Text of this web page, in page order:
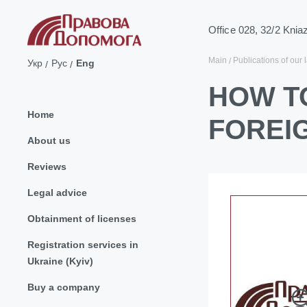
Office 028, 32/2
Укр Рус Eng
Home
About us
Reviews
Legal advice
Obtainment of licenses
Registration services in
Ukraine (Kyiv)
Buy a company
Main Publications of our
HOW